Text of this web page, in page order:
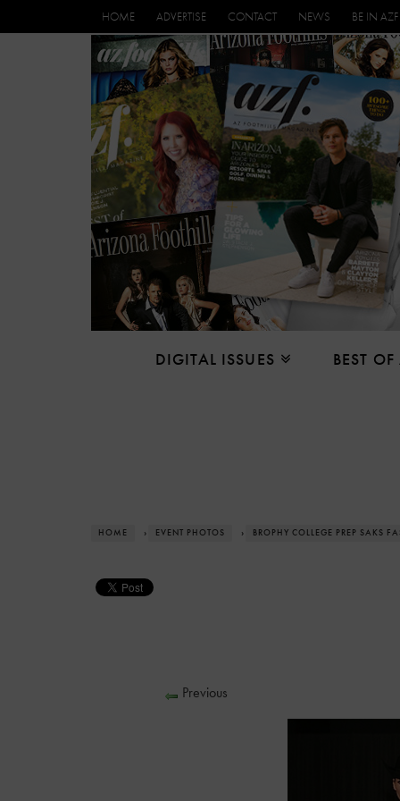
HOME ADVERTISE CONTACT NEWS BE IN AZF
DIGITAL ISSUES BEST
HOME › EVENT PHOTOS › BROPHY COLLEGE PREP SAKS
Previous